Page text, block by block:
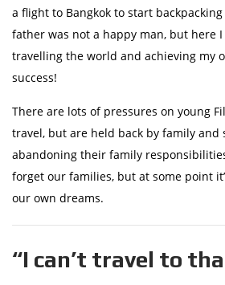
a flight to Bangkok to start
father was not a happy man, but here I
travelling the world and achieving my
success!
There are lots of pressures on young
travel, but are held back by family
abandoning their family
forget our families, but at some point
our own dreams. ​
“I can’t travel to